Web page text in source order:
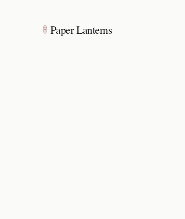
Paper Lanterns